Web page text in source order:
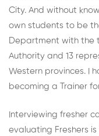
City. And without
own students to be
Department with the
Authority and 13
Western provinces. I
becoming a Trainer
Interviewing fresher
evaluating Freshers